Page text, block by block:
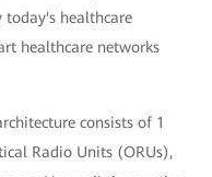
today's healthcare
healthcare networks
consists of 1
Radio Units (ORUs),